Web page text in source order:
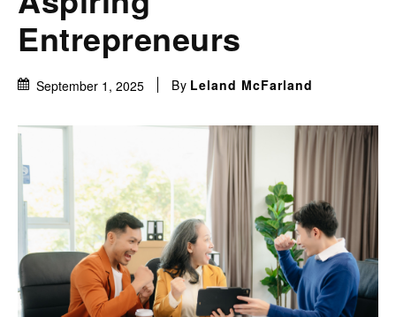
Entrepreneurs
September 1, 2025 By Leland McFarland